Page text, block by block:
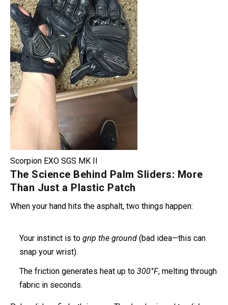
Scorpion EXO SGS MK II
The Science Behind Palm Sliders: More
Than Just a Plastic Patch
Your instinct is to
The friction generates heat up to